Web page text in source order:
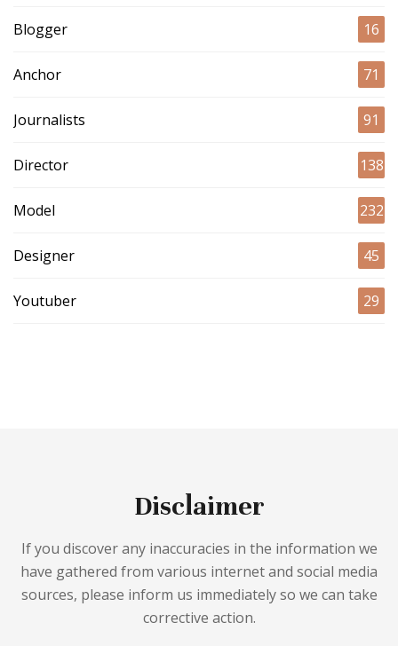
Blogger 16
Anchor 71
Journalists 91
Director 138
Model 232
Designer 45
Youtuber 29
Disclaimer
If you discover any inaccuracies in the information we
have gathered from various internet and social media
sources, please inform us immediately so we can take
corrective action.